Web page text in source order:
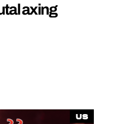
axing
US